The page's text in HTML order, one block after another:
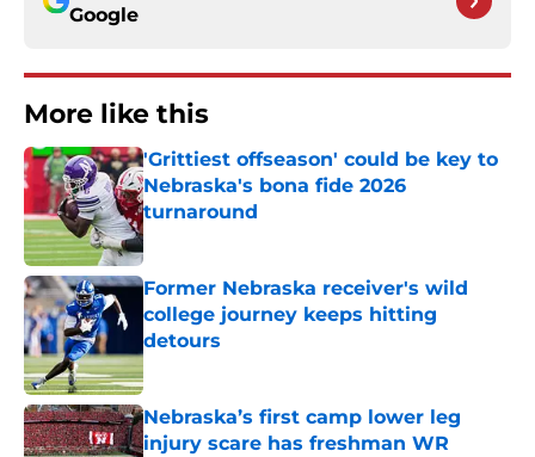
Google
More like this
'Grittiest offseason' could be key to
Nebraska's bona fide 2026
turnaround
Published by on Invalid Date
Former Nebraska receiver's wild
college journey keeps hitting
detours
Nebraska’s first camp lower leg
injury scare has freshman WR